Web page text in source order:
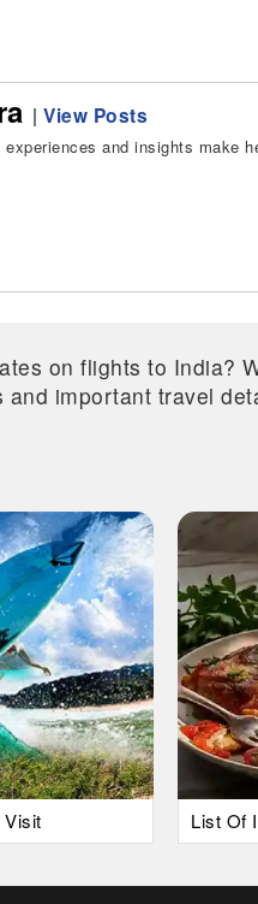
| View Posts
experiences and insights
on flights to India?
important travel
Visit List Of